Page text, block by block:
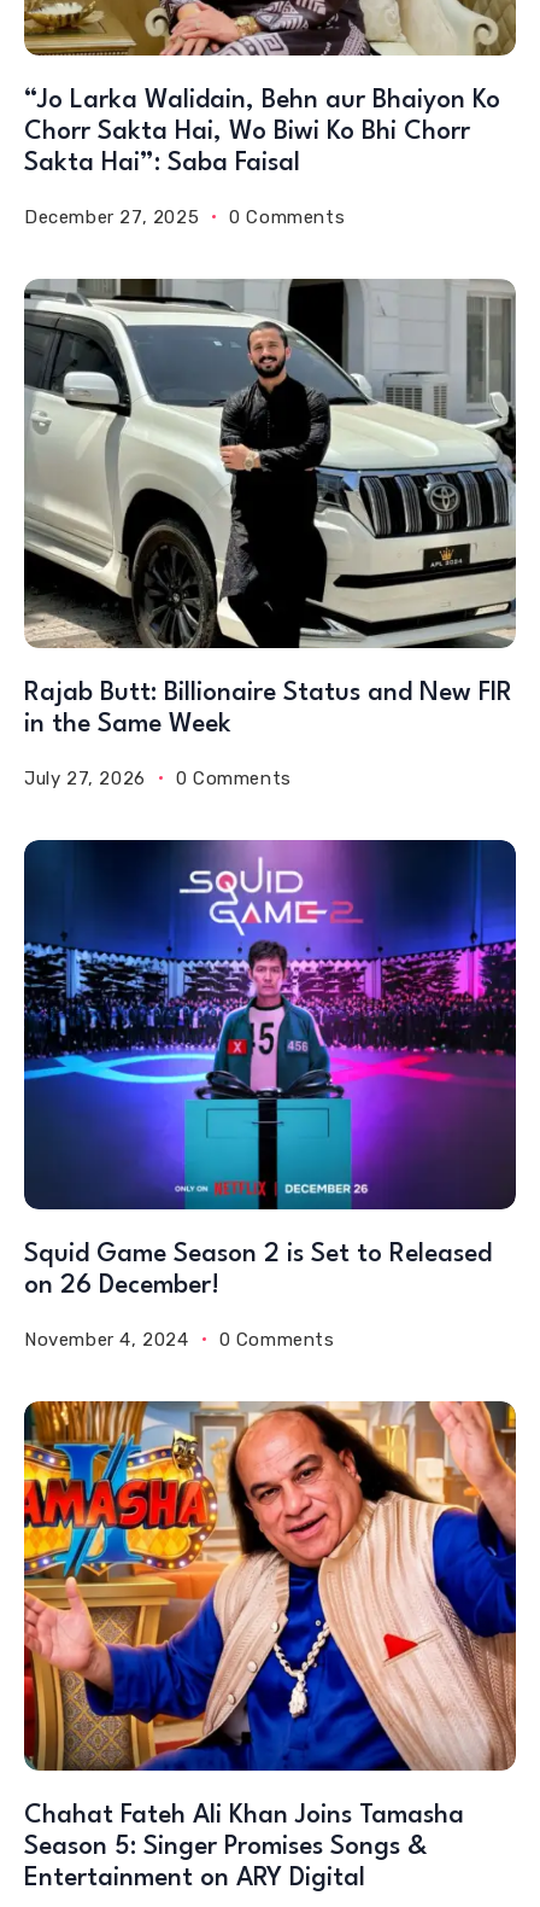
“Jo Larka Walidain, Behn aur Bhaiyon Ko
Chorr Sakta Hai, Wo Biwi Ko Bhi Chorr
Sakta Hai”: Saba Faisal
December 27, 2025 0 Comments
Rajab Butt: Billionaire Status and New FIR
in the Same Week
July 27, 2026 0 Comments
Squid Game Season 2 is Set to Released
on 26 December!
November 4, 2024 0 Comments
Chahat Fateh Ali Khan Joins Tamasha
Season 5: Singer Promises Songs &
Entertainment on ARY Digital